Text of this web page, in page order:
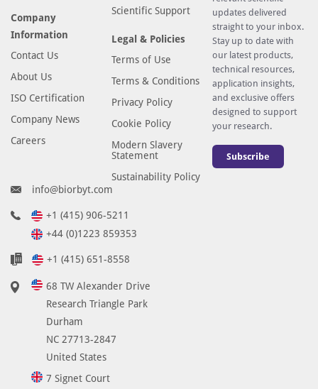
Company
Information
Contact Us
About Us
ISO Certification
Company News
Careers
Scientific Support
Legal & Policies
Terms of Use
Terms & Conditions
Privacy Policy
Cookie Policy
Modern Slavery
Statement
Sustainability Policy
updates delivered
straight to your inbox.
Stay up to date with
our latest products,
technical resources,
application insights,
and exclusive offers
designed to support
your research.
Subscribe
info@biorbyt.com
+1 (415) 906-5211
+44 (0)1223 859353
+1 (415) 651-8558
68 TW Alexander Drive
Research Triangle Park
Durham
NC 27713-2847
United States
7 Signet Court